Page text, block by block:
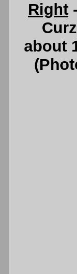
Right
about